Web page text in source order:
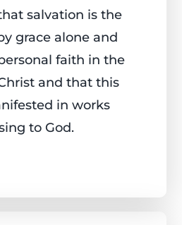
salvation is the
grace alone and
faith in the
and that this
in works
to God.